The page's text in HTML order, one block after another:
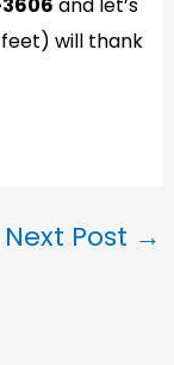
feet) will thank
Next Post →